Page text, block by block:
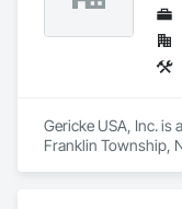
Gericke USA, Inc. is
Franklin Township,